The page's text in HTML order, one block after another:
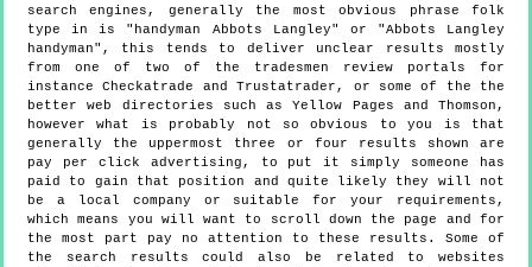
search engines, generally the most obvious phrase folk
type in is "handyman Abbots Langley" or "Abbots Langley
handyman", this tends to deliver unclear results mostly
from one of two of the tradesmen review portals for
instance Checkatrade and Trustatrader, or some of the the
better web directories such as Yellow Pages and Thomson,
however what is probably not so obvious to you is that
generally the uppermost three or four results shown are
pay per click advertising, to put it simply someone has
paid to gain that position and quite likely they will not
be a local company or suitable for your requirements,
which means you will want to scroll down the page and for
the most part pay no attention to these results. Some of
the search results could also be related to websites